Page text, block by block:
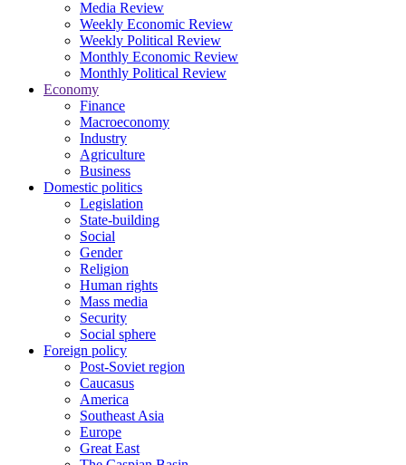
Media Review
Weekly Economic Review
Weekly Political Review
Monthly Economic Review
Monthly Political Review
Economy
Finance
Macroeconomy
Industry
Agriculture
Business
Domestic politics
Legislation
State-building
Social
Gender
Religion
Human rights
Mass media
Security
Social sphere
Foreign policy
Post-Soviet region
Caucasus
America
Southeast Asia
Europe
Great East